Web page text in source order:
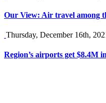
Our View: Air travel among
Thursday, December 16th,
Region’s airports get $8.4M